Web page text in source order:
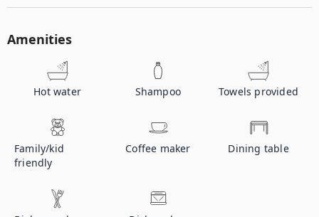
Amenities
Hot water Shampoo Towels provided
Family/kid
friendly
Coffee maker Dining table